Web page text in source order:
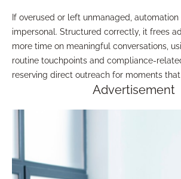
If overused or left unmanaged,
impersonal. Structured correctly, it frees
more time on meaningful conversations,
routine touchpoints and compliance-
reserving direct outreach for moments
Advertisement